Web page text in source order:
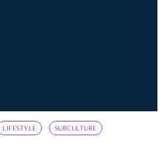
LIFESTYLE SUBCULTURE